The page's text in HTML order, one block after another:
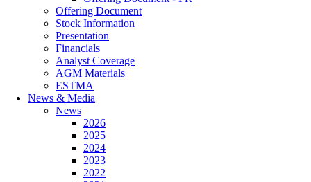
Offering Document
Stock Information
Presentation
Financials
Analyst Coverage
AGM Materials
ESTMA
News & Media
News
2026
2025
2024
2023
2022